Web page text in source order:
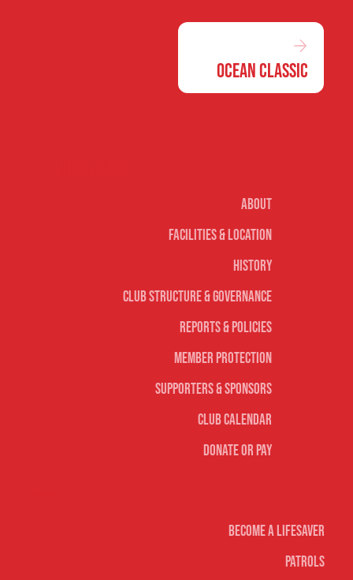
Ocean Classic
Become A Lifesaver
Patrols
About
Facilities & Location
History
Club Structure & Governance
Reports & Policies
Member Protection
Supporters & Sponsors
Club Calendar
Donate or Pay